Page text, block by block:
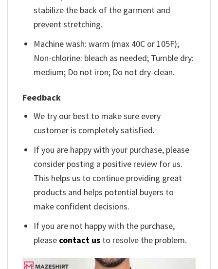
stabilize the back of the garment and
prevent stretching.
Machine wash: warm (max 40C or 105F);
Non-chlorine: bleach as needed; Tumble dry:
medium; Do not iron; Do not dry-clean.
Feedback
We try our best to make sure every
customer is completely satisfied.
If you are happy with your purchase, please
consider posting a positive review for us.
This helps us to continue providing great
products and helps potential buyers to
make confident decisions.
If you are not happy with the purchase,
please contact us to resolve the problem.